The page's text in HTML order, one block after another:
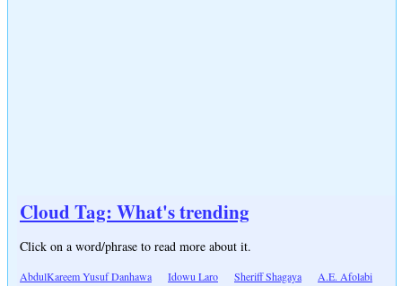
Cloud Tag: What's trending
Click on a word/phrase to read more about it.
AbdulKareem Yusuf Danhawa Idowu Laro Sheriff Shagaya A.E. Afolabi